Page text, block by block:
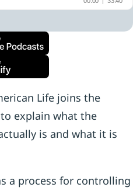
Life joins the
explain what the
is and what it is
a process for controlling